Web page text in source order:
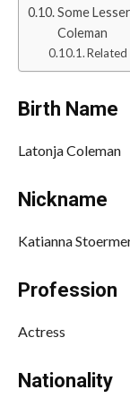
Some
Coleman
Related
Birth Name
Latonja Coleman
Nickname
Katianna
Profession
Actress
Nationality